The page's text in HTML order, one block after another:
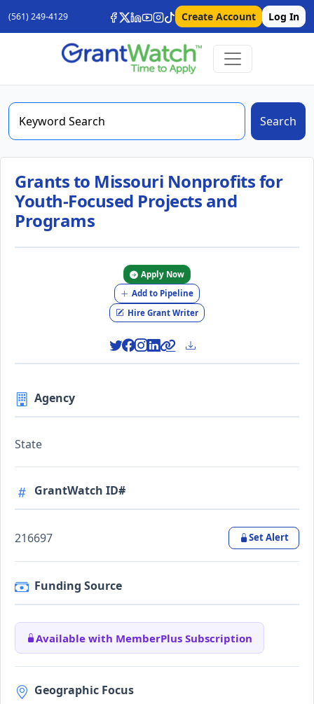
(561) 249-4129 Create Account Log In
Search
Grants to Missouri Nonprofits for
Youth-Focused Projects and
Programs
Apply Now
Add to Pipeline
Hire Grant Writer
Agency
State
GrantWatch ID#
216697 Set Alert
Funding Source
Available with MemberPlus Subscription
Geographic Focus